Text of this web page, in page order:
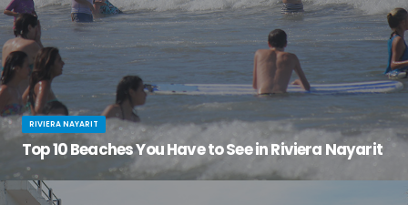
RIVIERA NAYARIT
Top 10 Beaches You Have to See in Riviera Nayarit